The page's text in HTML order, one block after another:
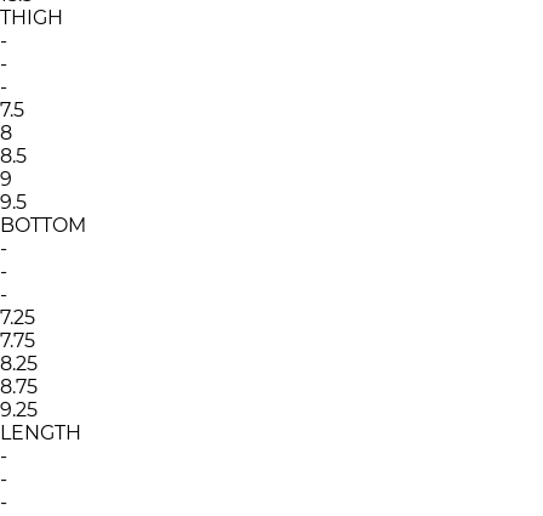
THIGH
-
-
-
7.5
8
8.5
9
9.5
BOTTOM
-
-
-
7.25
7.75
8.25
8.75
9.25
LENGTH
-
-
-